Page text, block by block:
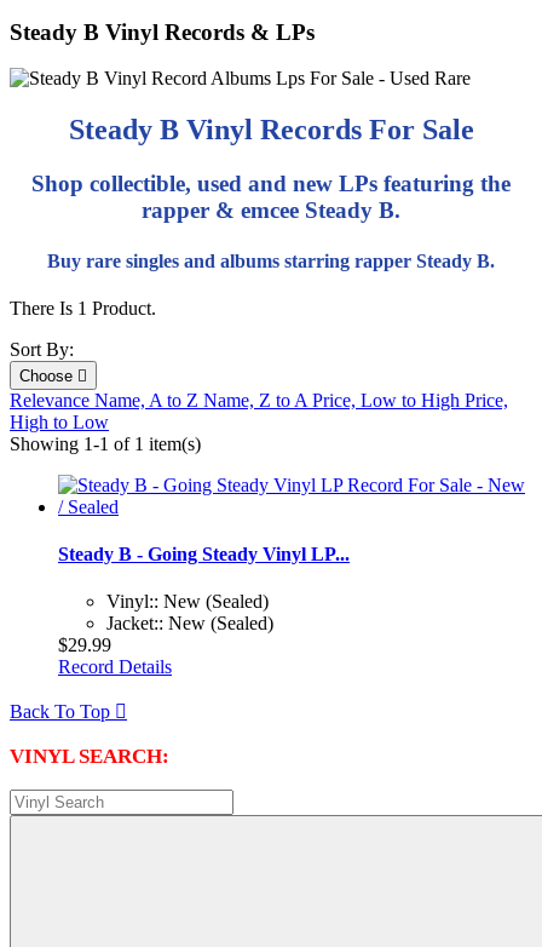
Steady B Vinyl Records & LPs
Steady B Vinyl Records For Sale
Shop collectible, used and new LPs featuring the
rapper & emcee Steady B.
Buy rare singles and albums starring rapper Steady B.
There Is 1 Product.
Sort By:
Choose 
Relevance Name, A to Z Name, Z to A Price, Low to High Price,
High to Low
Showing 1-1 of 1 item(s)
Steady B - Going Steady Vinyl LP...
Vinyl:: New (Sealed)
Jacket:: New (Sealed)
$29.99
Record Details
Back To Top 
VINYL SEARCH: